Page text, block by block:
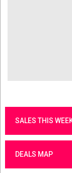
SALES THIS
DEALS MAP